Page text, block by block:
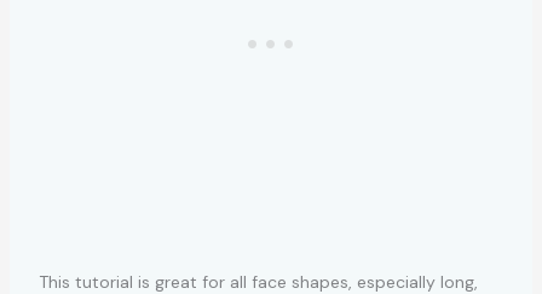
This tutorial is great for all face shapes, especially long,